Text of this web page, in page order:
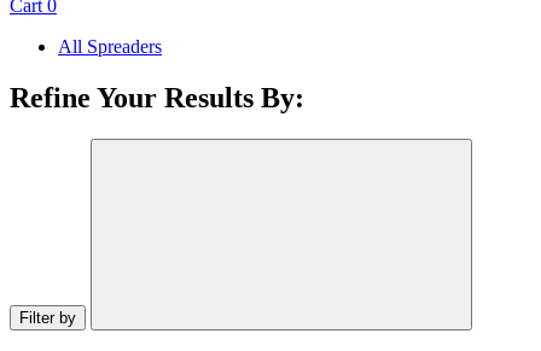
Cart 0
All Spreaders
Refine Your Results By:
Filter by